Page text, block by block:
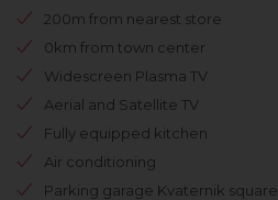
200m from nearest store
0km from town center
Widescreen Plasma TV
Aerial and Satellite TV
Fully equipped kitchen
Air conditioning
Parking garage Kvaternik square